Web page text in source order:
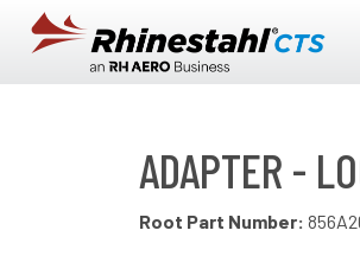
Skip to main content
ADAPTER -
Root Part Number: